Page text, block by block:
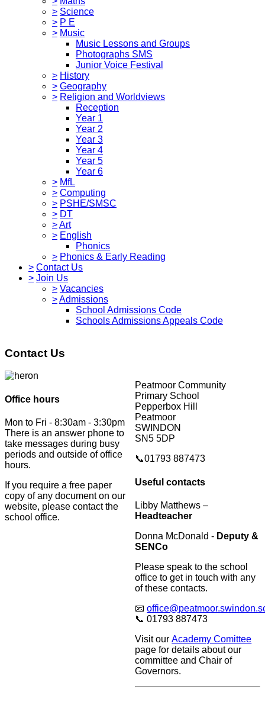
> Science
> P E
> Music
Music Lessons and Groups
Photographs SMS
Junior Voice Festival
> History
> Geography
> Religion and Worldviews
Reception
Year 1
Year 2
Year 3
Year 4
Year 5
Year 6
> MfL
> Computing
> PSHE/SMSC
> DT
>Art
> English
Phonics
> Phonics & Early Reading
> Contact Us
> Join Us
> Vacancies
>Admissions
School Admissions Code
Schools Admissions Appeals Code
Contact Us
Office hours
Mon to Fri - 8:30am - 3:30pm
There is an answer phone to
take messages during busy
periods and outside of office
hours.
If you require a free paper
copy of any document on our
website, please contact the
school office.
Peatmoor Community
Primary School
Pepperbox Hill
Peatmoor
SWINDON
SN5 5DP
📞01793 887473
Useful contacts
Libby Matthews –
Headteacher
Donna McDonald - Deputy &
SENCo
Please speak to the school
office to get in touch with any
of these contacts.
📧
📞 01793 887473
Visit ourAcademy Comittee
page for details about our
committee and Chair of
Governors.